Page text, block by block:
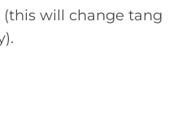
will change tang